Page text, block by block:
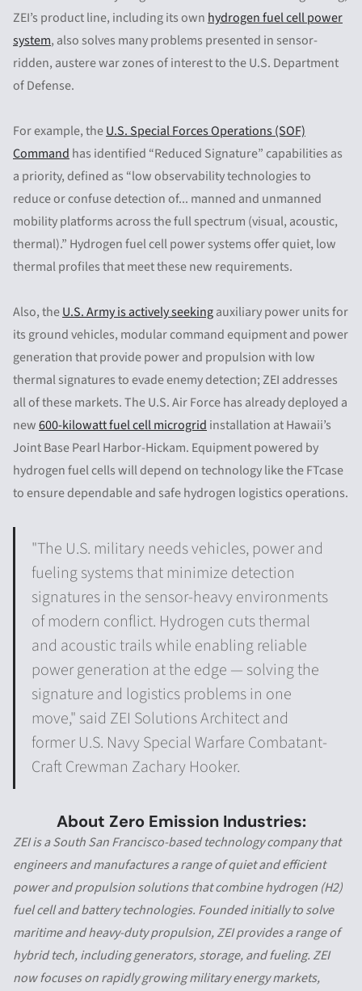
ZEI’s product line, including its own hydrogen fuel cell power
system, also solves many problems presented in sensor-
ridden, austere war zones of interest to the U.S. Department
of Defense.
For example, theU.S. Special Forces Operations (SOF)
Command has identified “Reduced Signature” capabilities as
a priority, defined as “low observability technologies to
reduce or confuse detection of... manned and unmanned
mobility platforms across the full spectrum (visual, acoustic,
thermal).” Hydrogen fuel cell power systems offer quiet, low
thermal profiles that meet these new requirements.
Also, theU.S. Army is actively seekingauxiliary power units for
its ground vehicles, modular command equipment and power
generation that provide power and propulsion with low
thermal signatures to evade enemy detection; ZEI addresses
all of these markets. The U.S. Air Force has already deployed a
new600-kilowatt fuel cell microgrid installation at Hawaii’s
Joint Base Pearl Harbor-Hickam. Equipment powered by
hydrogen fuel cells will depend on technology like the FTcase
to ensure dependable and safe hydrogen logistics operations.
"The U.S. military needs vehicles, power and
fueling systems that minimize detection
signatures in the sensor-heavy environments
of modern conflict. Hydrogen cuts thermal
and acoustic trails while enabling reliable
power generation at the edge — solving the
signature and logistics problems in one
move," said ZEI Solutions Architect and
former U.S. Navy Special Warfare Combatant-
Craft Crewman Zachary Hooker.
About Zero Emission Industries:
ZEI is a South San Francisco-based technology company that
engineers and manufactures a range of quiet and efficient
power and propulsion solutions that combine hydrogen (H2)
fuel cell and battery technologies. Founded initially to solve
maritime and heavy-duty propulsion, ZEI provides a range of
hybrid tech, including generators, storage, and fueling. ZEI
now focuses on rapidly growing military energy markets,